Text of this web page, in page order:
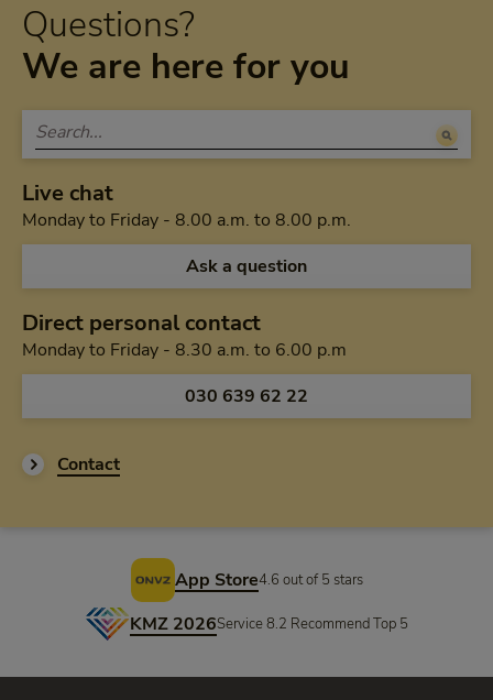
Questions?
We are here for you
Live chat
Monday to Friday - 8.00 a.m. to 8.00 p.m.
Ask a question
Direct personal contact
Monday to Friday - 8.30 a.m. to 6.00 p.m
Call us via
030 639 62 22
Contact
App Store4.6 out of 5 stars
KMZ 2026Service 8.2 Recommend Top 5